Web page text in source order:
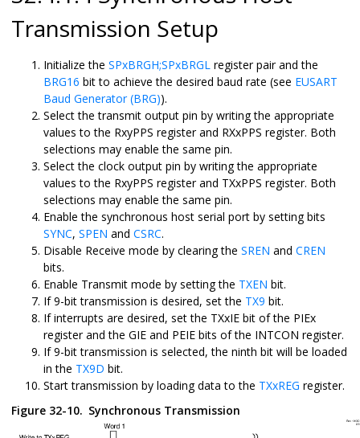
Transmission Setup
Initialize the SPxBRGH;SPxBRGL register pair and the
BRG16 bit to achieve the desired baud rate (see EUSART
Baud Generator (BRG)).
Select the transmit output pin by writing the appropriate
values to the RxyPPS register and RXxPPS register. Both
selections may enable the same pin.
Select the clock output pin by writing the appropriate
values to the RxyPPS register and TXxPPS register. Both
selections may enable the same pin.
Enable the synchronous host serial port by setting bits
SYNC, SPEN and CSRC.
Disable Receive mode by clearing the SREN and CREN
bits.
Enable Transmit mode by setting the TXEN bit.
If 9-bit transmission is desired, set the TX9 bit.
If interrupts are desired, set the TXxIE bit of the PIEx
register and the GIE and PEIE bits of the INTCON register.
If 9-bit transmission is selected, the ninth bit will be loaded
in the TX9D bit.
Start transmission by loading data to the TXxREG register.
Figure 32-10. Synchronous Transmission